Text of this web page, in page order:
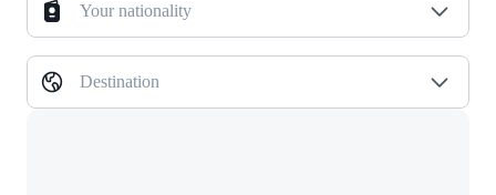
Your nationality
Destination